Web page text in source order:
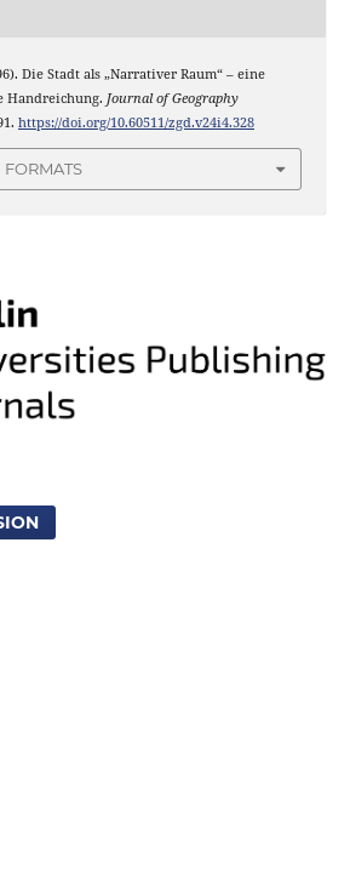
Die Stadt als „Narrativer Raum“ – eine
Handreichung. Journal of Geography
https://doi.org/10.60511/zgd.v24i4.328
FORMATS